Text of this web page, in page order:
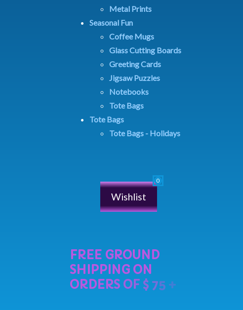
Metal Prints
Seasonal Fun
Coffee Mugs
Glass Cutting Boards
Greeting Cards
Jigsaw Puzzles
Notebooks
Tote Bags
Tote Bags
Tote Bags - Holidays
Wishlist